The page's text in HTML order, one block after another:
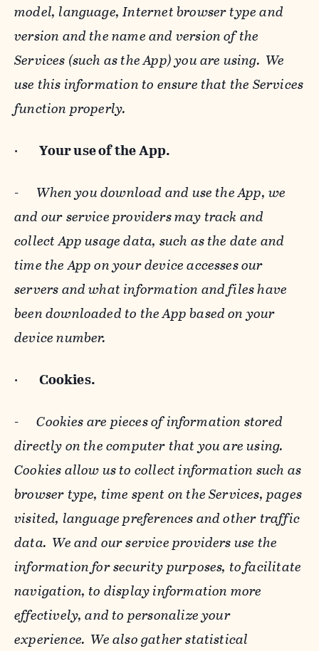
model, language, Internet browser type and
version and the name and version of the
Services (such as the App) you are using. We
use this information to ensure that the Services
function properly.
· Your use of the App.
- When you download and use the App, we
and our service providers may track and
collect App usage data, such as the date and
time the App on your device accesses our
servers and what information and files have
been downloaded to the App based on your
device number.
· Cookies.
-Cookies are pieces of information stored
directly on the computer that you are using.
Cookies allow us to collect information such as
browser type, time spent on the Services, pages
visited, language preferences and other traffic
data. We and our service providers use the
information for security purposes, to facilitate
navigation, to display information more
effectively, and to personalize your
experience. We also gather statistical